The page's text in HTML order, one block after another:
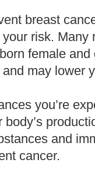
breast
risk. Many
female
may lower
you’re
and
cancer.